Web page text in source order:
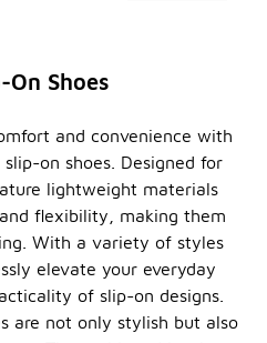
Shoes
and convenience with
on shoes. Designed for
lightweight materials
flexibility, making them
With a variety of styles
elevate your everyday
of slip-on designs.
are not only stylish but also